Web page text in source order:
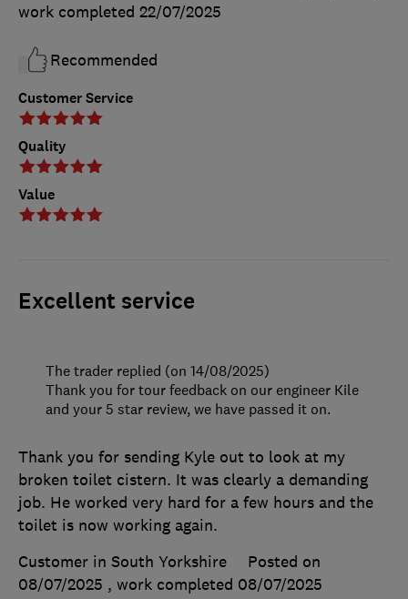
Customer Service
Quality
Value
work completed 22/07/2025
Recommended
Excellent service
Thank you for sending Kyle out to look at my
broken toilet cistern. It was clearly a demanding
job. He worked very hard for a few hours and the
toilet is now working again.
Customer in South Yorkshire
Posted on
08/07/2025 , work completed 08/07/2025
The trader replied (on 14/08/2025)
Thank you for tour feedback on our engineer Kile
and your 5 star review, we have passed it on.